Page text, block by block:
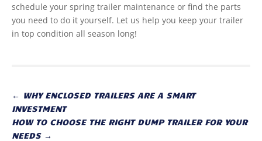
schedule your spring trailer maintenance or find the parts
you need to do it yourself. Let us help you keep your trailer
in top condition all season long!
← WHY ENCLOSED TRAILERS ARE A SMART
INVESTMENT
HOW TO CHOOSE THE RIGHT DUMP TRAILER FOR YOUR
NEEDS→